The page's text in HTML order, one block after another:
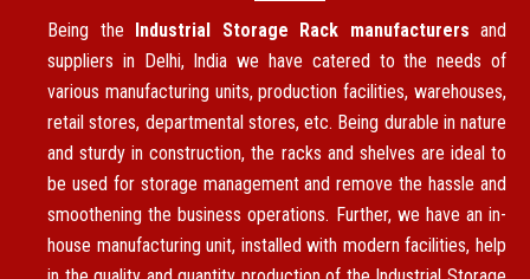
Being the Industrial Storage Rack manufacturers and
suppliers in Delhi, India we have catered to the needs of
various manufacturing units, production facilities, warehouses,
retail stores, departmental stores, etc. Being durable in nature
and sturdy in construction, the racks and shelves are ideal to
be used for storage management and remove the hassle and
smoothening the business operations. Further, we have an in-
house manufacturing unit, installed with modern facilities, help